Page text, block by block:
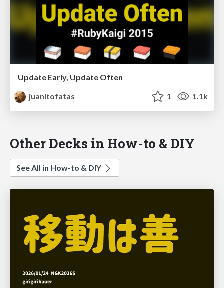
Update Early, Update Often
juanitofatas
1 1.1k
Other Decks in How-to & DIY
See All in How-to & DIY